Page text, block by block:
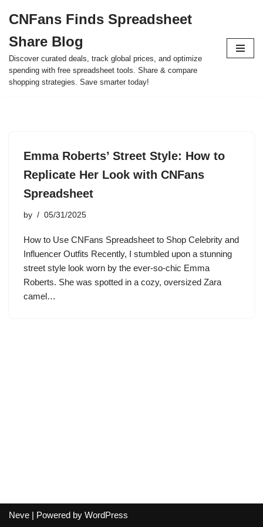
to
content
CNFans Finds Spreadsheet
Share Blog
Discover curated deals, track global prices, and optimize
spending with free spreadsheet tools. Share & compare
shopping strategies. Save smarter today!
Emma Roberts’ Street Style: How to
Replicate Her Look with CNFans
Spreadsheet
by 05/31/2025
How to Use CNFans Spreadsheet to Shop Celebrity and
Influencer Outfits Recently, I stumbled upon a stunning
street style look worn by the ever-so-chic Emma
Roberts. She was spotted in a cozy, oversized Zara
camel…
Neve | Powered by WordPress